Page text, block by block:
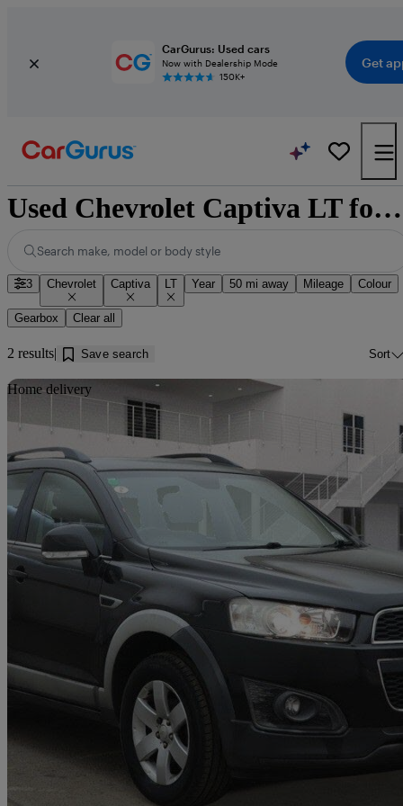
CarGurus: Used cars
Now with Dealership Mode
150K+
Get
Used Chevrolet Captiva LT for sale near Doncaster
Search make, model or body style
3 Chevrolet Captiva LT Year 50 mi away Mileage Colour
Gearbox Clear all
2 results Save search Sort
Home delivery
2013 Chevrolet Captiva
2.2 Vcdi Lt 5dr Auto [7 Seats] 91,288 miles
£4,284 Good